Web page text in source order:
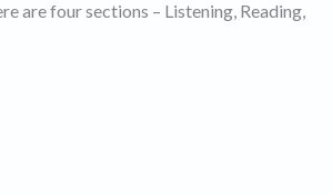
are four sections – Listening, Reading,